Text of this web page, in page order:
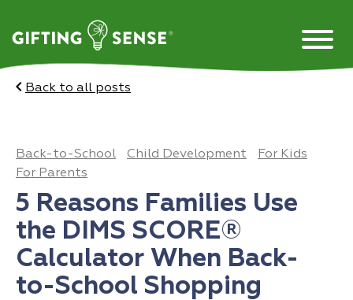
content
Back to all posts
Back-to-School Child Development
For Kids
For Parents
5 Reasons Families Use
the DIMS SCORE®
Calculator When Back-
to-School Shopping